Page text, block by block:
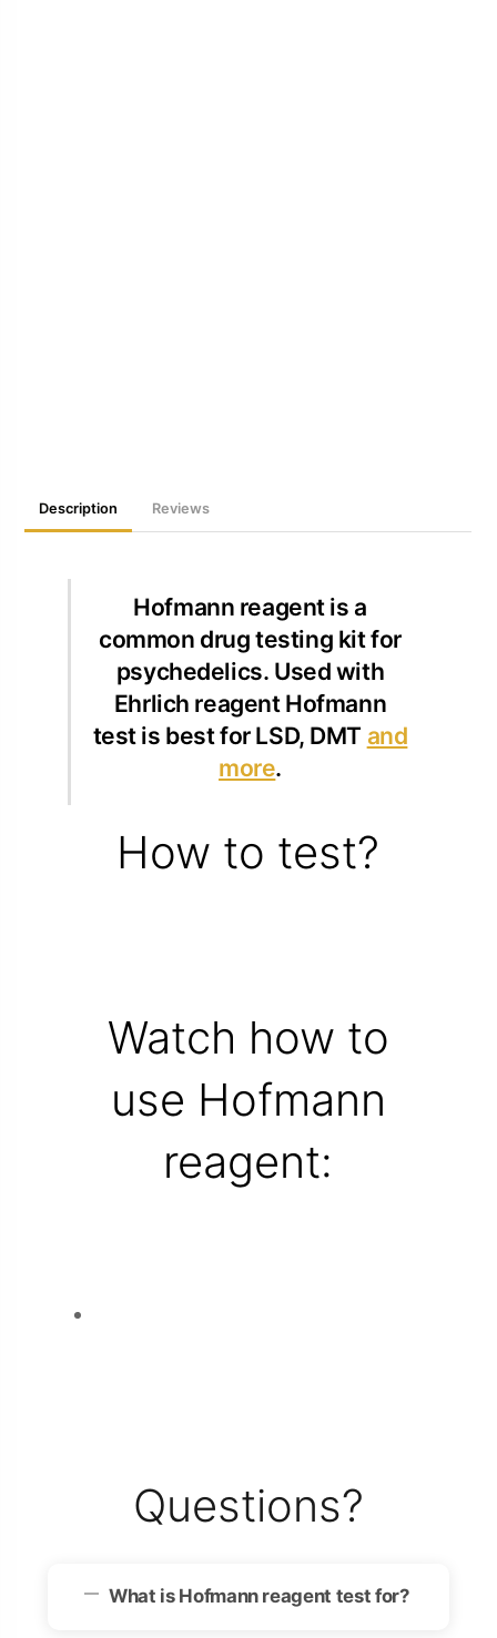
Description Reviews
Hofmann reagent is a
common drug testing kit for
psychedelics. Used with
Ehrlich reagent Hofmann
test is best for LSD, DMT and
more.
How to test?
Watch how to
use Hofmann
reagent:
Questions?
What is Hofmann reagent test for?